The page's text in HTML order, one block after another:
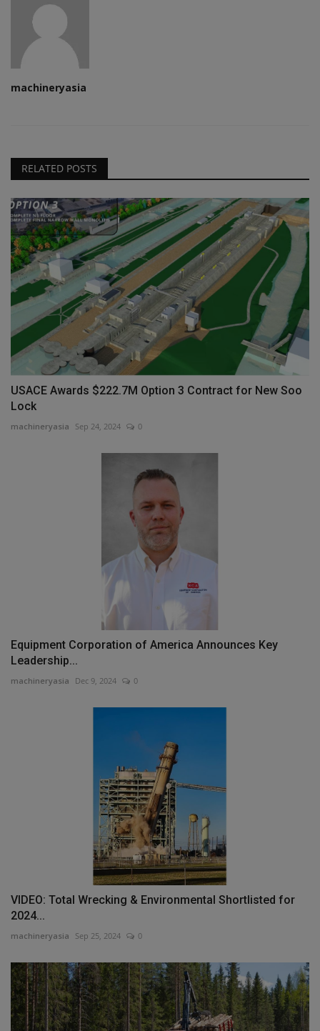
machineryasia
RELATED POSTS
USACE Awards $222.7M Option 3 Contract for New Soo
Lock
machineryasia Sep 24, 2024 0
Equipment Corporation of America Announces Key
Leadership...
machineryasia Dec 9, 2024 0
VIDEO: Total Wrecking & Environmental Shortlisted for
2024...
machineryasia Sep 25, 2024 0